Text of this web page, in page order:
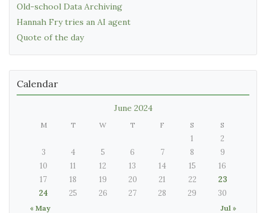
Old-school Data Archiving
Hannah Fry tries an AI agent
Quote of the day
Calendar
June 2024
M T W T F S S
« May Jul »
1
2
3
4 5 6 7 8
9
10
11 12 13 14 15
16
17
18 19 20 21 22
23
24
25 26 27 28 29 30